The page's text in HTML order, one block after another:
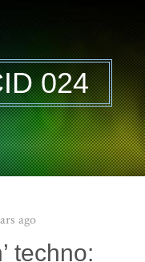
024
ago
techno: